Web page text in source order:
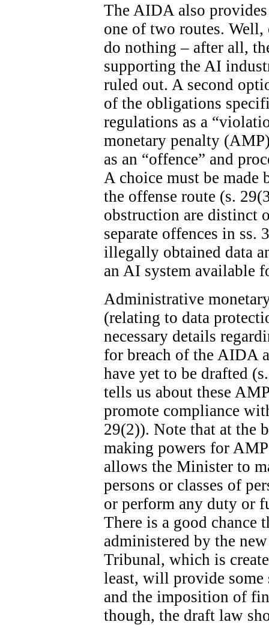
The AIDA also
one of two routes. Well,
do nothing – after all,
supporting the AI
ruled out. A second
of the obligations
regulations as a
monetary penalty
as an “offence” and
A choice must be made
the offense route (s.
obstruction are distinct
separate offences in ss.
illegally obtained data
an AI system available
Administrative
(relating to data
necessary details
for breach of the AIDA
have yet to be drafted
tells us about these
promote compliance
29(2)). Note that at the
making powers for
allows the Minister to
persons or classes of
or perform any duty or
There is a good
administered by the
Tribunal, which is
least, will provide some
and the imposition of
though, the draft law